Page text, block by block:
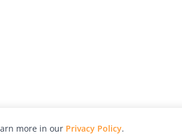
more in our Privacy Policy.